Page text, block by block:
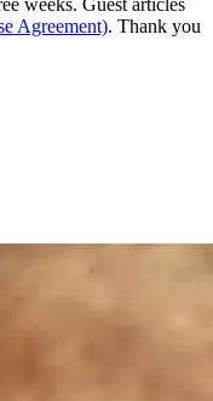
Agreement). Thank you